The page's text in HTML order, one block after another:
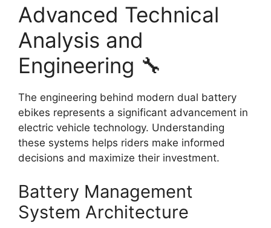
Advanced Technical
Analysis and
Engineering 🔧
The engineering behind modern dual battery
ebikes represents a significant advancement in
electric vehicle technology. Understanding
these systems helps riders make informed
decisions and maximize their investment.
Battery Management
System Architecture